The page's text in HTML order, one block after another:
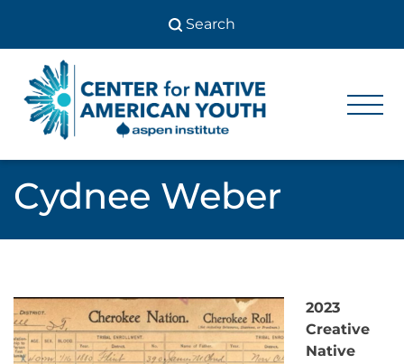
content
Center
Youth
Youth
Cydnee Weber
2023
Creative
Native